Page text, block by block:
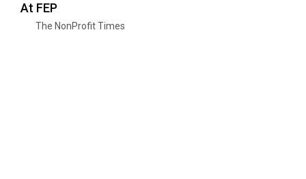
At FEP
The NonProfit Times